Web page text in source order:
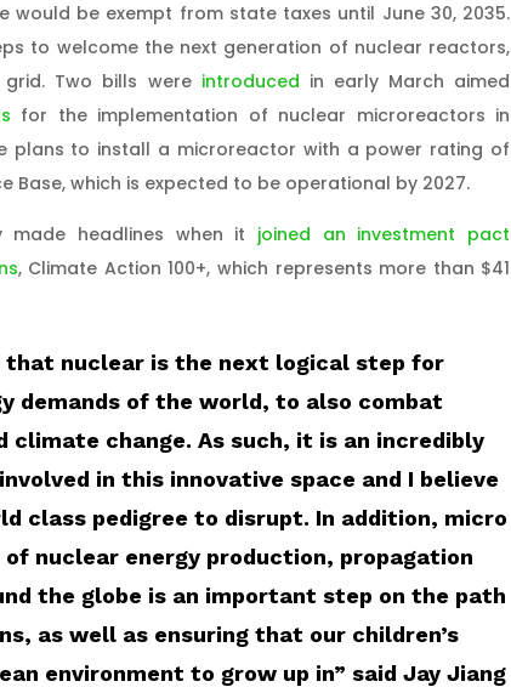
be exempt from state taxes until June 30, 2035.
to welcome the next generation of nuclear reactors,
Two bills were introduced in early March aimed
for the implementation of nuclear microreactors in
plans to install a microreactor with a power rating of
Base, which is expected to be operational by 2027.
made headlines when it joined an investment pact
, Climate Action 100+, which represents more than $41
that nuclear is the next logical step for
demands of the world, to also combat
climate change. As such, it is an incredibly
in this innovative space and I believe
class pedigree to disrupt. In addition, micro
nuclear energy production, propagation
the globe is an important step on the path
as well as ensuring that our children’s
environment to grow up in” said Jay Jiang